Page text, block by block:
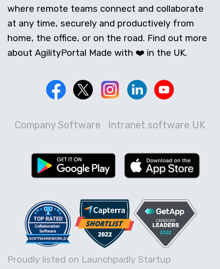
where remote teams connect and collaborate
at any time, securely and productively from
home, the office, or on the road. Find out more
about AgilityPortal Made with ❤️ in the UK.
Company Software Intranet software UK
Proudly listed on Launchpadly Startup